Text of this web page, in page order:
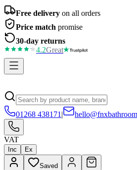
Free delivery on all orders
Price match promise
30-day returns
4.2Great
01268 438171 |
VAT
Inc Ex
Saved